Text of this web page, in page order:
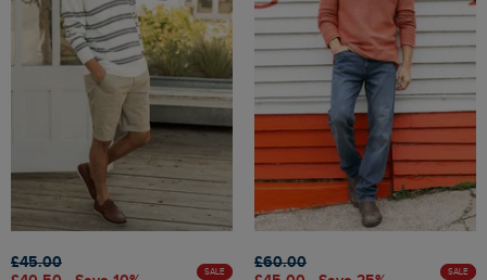
£45.00
SALE
£60.00
SALE